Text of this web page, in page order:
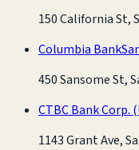
150 California St,
Columbia Bank
450 Sansome St,
CTBC Bank Corp.
1143 Grant Ave,